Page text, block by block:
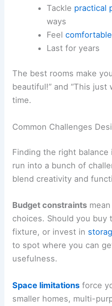
Tackle practical
ways
Feel
Last for years
The best rooms make
beautiful!” and “This just
time.
Common Challenges
Finding the right balance
run into a bunch of
blend creativity and
Budget constraints
choices. Should you
fixture, or invest in
to spot where you can
usefulness.
Space limitations force
smaller homes, multi-